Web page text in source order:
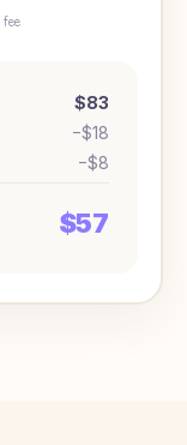
$83
−$18
−$8
$57